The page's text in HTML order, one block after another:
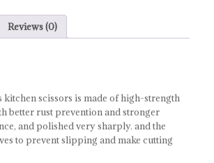
Reviews (0)
kitchen scissors is made of high-strength
better rust prevention and stronger
and polished very sharply. and the
to prevent slipping and make cutting